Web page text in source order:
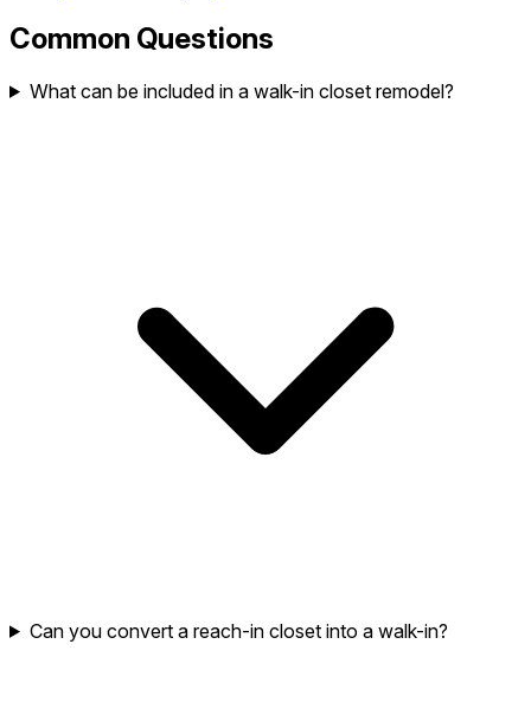
Common Questions
What can be included in a walk-in closet remodel?
Can you convert a reach-in closet into a walk-in?